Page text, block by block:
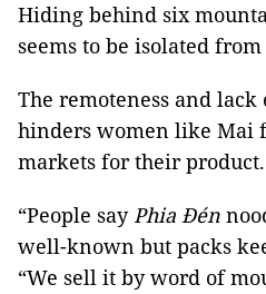
Hiding behind six
seems to be isolated
The remoteness and
hinders women like Mai
markets for their product.
“People sayPhia Đén
well-known but packs
“We sell it by word of